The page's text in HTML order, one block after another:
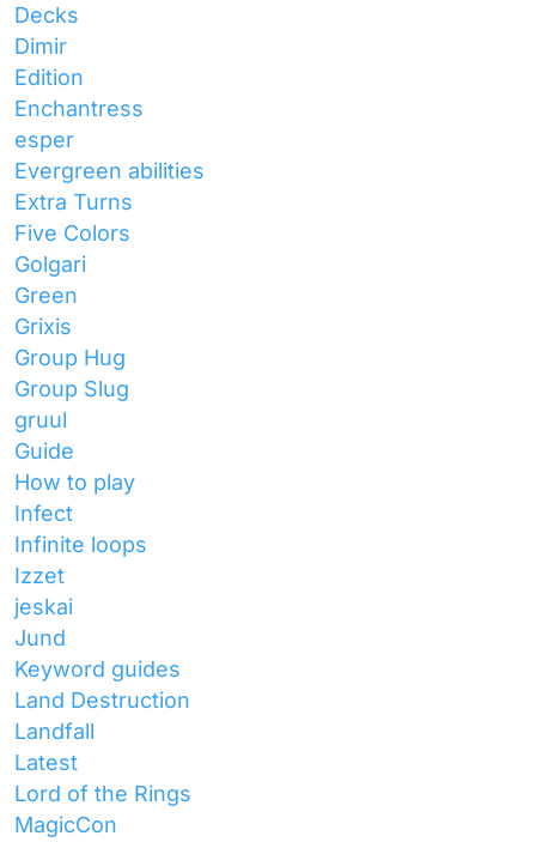
Decks
Dimir
Edition
Enchantress
esper
Evergreen abilities
Extra Turns
Five Colors
Golgari
Green
Grixis
Group Hug
Group Slug
gruul
Guide
How to play
Infect
Infinite loops
Izzet
jeskai
Jund
Keyword guides
Land Destruction
Landfall
Latest
Lord of the Rings
MagicCon